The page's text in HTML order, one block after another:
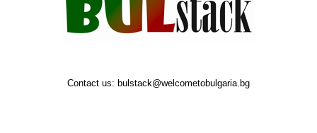
Contact us: bulstack@welcometobulgaria.bg